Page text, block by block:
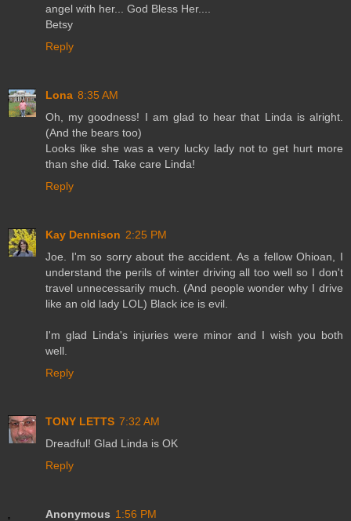
angel with her... God Bless Her....
Betsy
Reply
Lona 8:35 AM
Oh, my goodness! I am glad to hear that Linda is alright.
(And the bears too)
Looks like she was a very lucky lady not to get hurt more
than she did. Take care Linda!
Reply
Kay Dennison 2:25 PM
Joe. I'm so sorry about the accident. As a fellow Ohioan, I
understand the perils of winter driving all too well so I don't
travel unnecessarily much. (And people wonder why I drive
like an old lady LOL) Black ice is evil.
I'm glad Linda's injuries were minor and I wish you both
well.
Reply
TONY LETTS 7:32 AM
Dreadful! Glad Linda is OK
Reply
Anonymous 1:56 PM